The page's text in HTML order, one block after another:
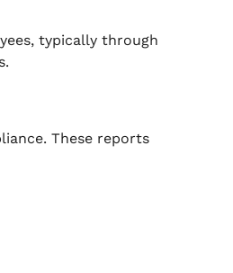
typically through
These reports